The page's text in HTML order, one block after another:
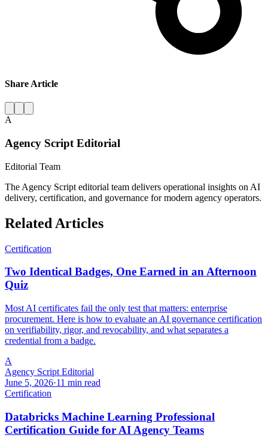
Share Article
A
Agency Script Editorial
Editorial Team
The Agency Script editorial team delivers operational insights on AI
delivery, certification, and governance for modern agency operators.
Related Articles
Certification
Two Identical Badges, One Earned in an Afternoon
Quiz
Most AI certificates fail the only test that matters: enterprise
procurement. Here is how to evaluate an AI governance certification
on verifiability, rigor, and revocability, and what separates a
credential from a badge.
A
Agency Script Editorial
June 5, 2026·11 min read
Certification
Databricks Machine Learning Professional
Certification Guide for AI Agency Teams